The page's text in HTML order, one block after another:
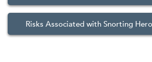
Risks Associated with Snorting